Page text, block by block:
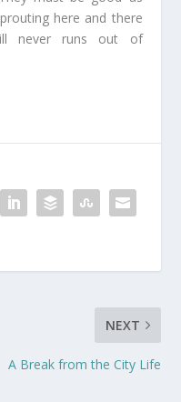
here and there
never runs out of
NEXT
A Break from the City Life